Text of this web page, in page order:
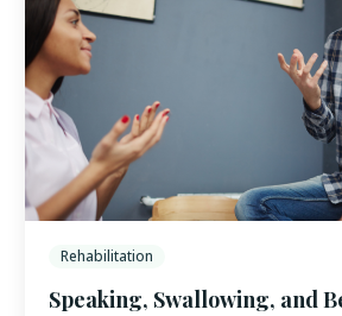
Rehabilitation
Speaking, Swallowing, and